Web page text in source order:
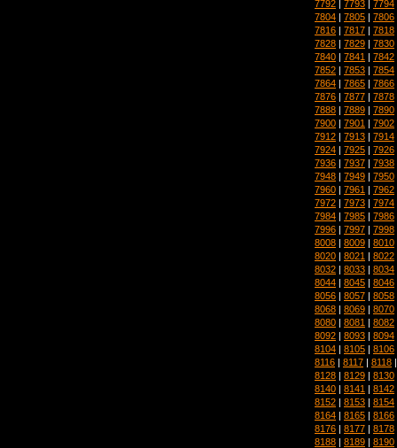
7792 7793 7794
7804 | 7805 | 7806
7816 | 7817 | 7818
7828 | 7829 | 7830
7840 | 7841 | 7842
7852 | 7853 | 7854
7864 | 7865 | 7866
7876 | 7877 | 7878
7888 | 7889 | 7890
7900 | 7901 | 7902
7912 | 7913 | 7914
7924 | 7925 | 7926
7936 | 7937 | 7938
7948 | 7949 | 7950
7960 | 7961 | 7962
7972 | 7973 | 7974
7984 | 7985 | 7986
7996 | 7997 | 7998
8008 | 8009 | 8010
8020 | 8021 | 8022
8032 | 8033 | 8034
8044 | 8045 | 8046
8056 | 8057 | 8058
8068 | 8069 | 8070
8080 | 8081 | 8082
8092 | 8093 | 8094
8104 | 8105 | 8106
8116 | 8117 | 8118
8128 | 8129 | 8130
8140 | 8141 | 8142
8152 | 8153 | 8154
8164 | 8165 | 8166
8176 | 8177 | 8178
8188 | 8189 | 8190